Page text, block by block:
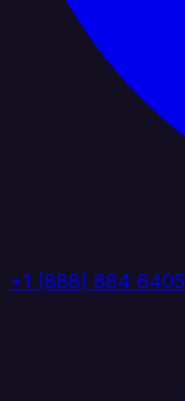
+1 (888) 884 6405